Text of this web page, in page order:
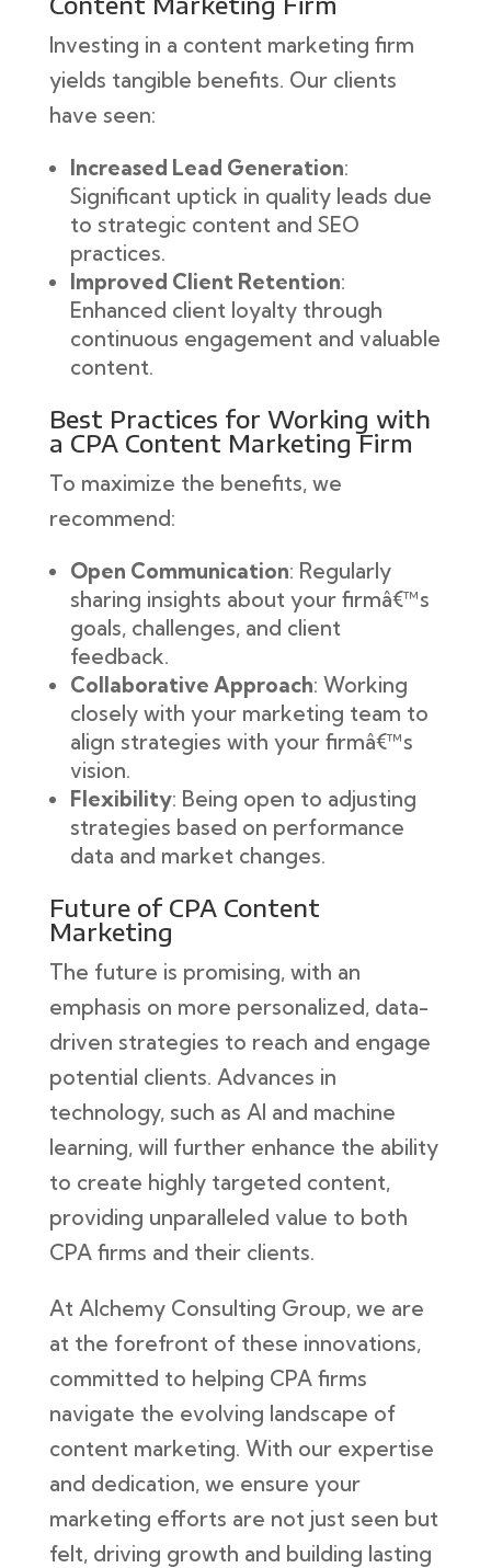
Investing in a content marketing firm
yields tangible benefits. Our clients
have seen:
Increased Lead Generation:
Significant uptick in quality leads due
to strategic content and SEO
practices.
Improved Client Retention:
Enhanced client loyalty through
continuous engagement and valuable
content.
Best Practices for Working with
a CPA Content Marketing Firm
To maximize the benefits, we
recommend:
Open Communication: Regularly
sharing insights about your firmâ€™s
goals, challenges, and client
feedback.
Collaborative Approach: Working
closely with your marketing team to
align strategies with your firmâ€™s
vision.
Flexibility: Being open to adjusting
strategies based on performance
data and market changes.
Future of CPA Content
Marketing
The future is promising, with an
emphasis on more personalized, data-
driven strategies to reach and engage
potential clients. Advances in
technology, such as AI and machine
learning, will further enhance the ability
to create highly targeted content,
providing unparalleled value to both
CPA firms and their clients.
At Alchemy Consulting Group, we are
at the forefront of these innovations,
committed to helping CPA firms
navigate the evolving landscape of
content marketing. With our expertise
and dedication, we ensure your
marketing efforts are not just seen but
felt, driving growth and building lasting